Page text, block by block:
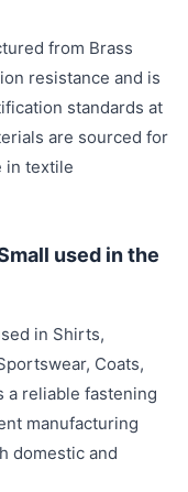
from Brass
resistance and is
standards at
are sourced for
in textile
used in the
in Shirts,
Coats,
a reliable fastening
manufacturing
domestic and